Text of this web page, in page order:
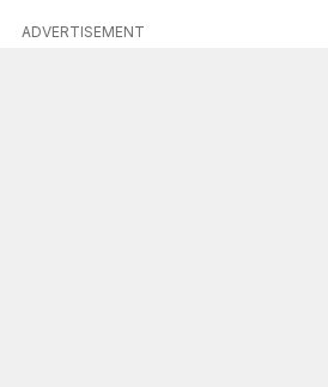
ADVERTISEMENT